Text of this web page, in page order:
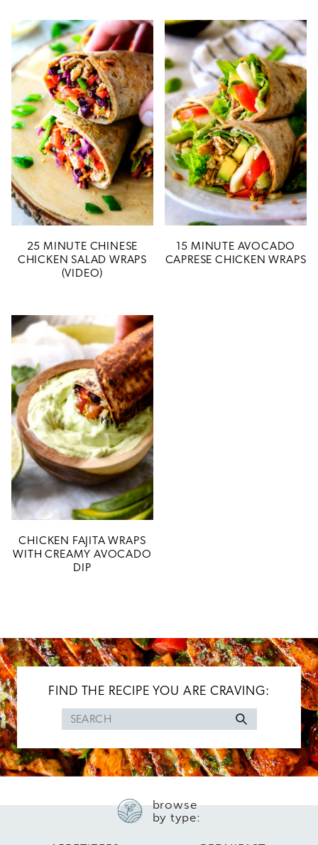
25 MINUTE CHINESE
CHICKEN SALAD WRAPS
(VIDEO)
15 MINUTE AVOCADO
CAPRESE CHICKEN WRAPS
CHICKEN FAJITA WRAPS
WITH CREAMY AVOCADO
DIP
FIND THE RECIPE YOU ARE CRAVING:
Search
for
browse
by type: